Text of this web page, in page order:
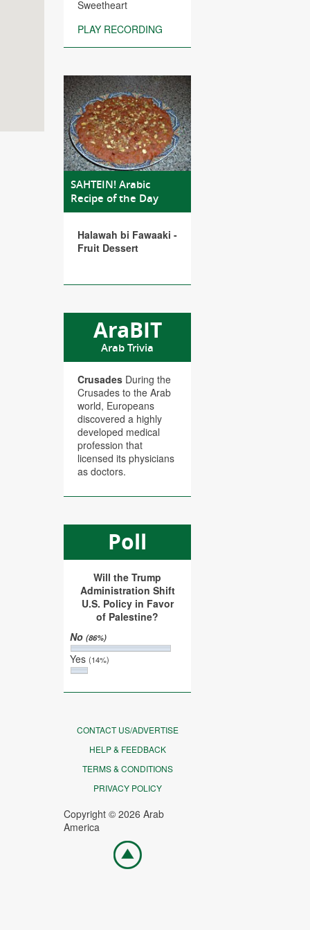
Sweetheart
PLAY RECORDING
SAHTEIN! Arabic
Recipe of the Day
Halawah bi Fawaaki -
Fruit Dessert
AraBIT
Arab Trivia
Crusades During the
Crusades to the Arab
world, Europeans
discovered a highly
developed medical
profession that
licensed its physicians
as doctors.
Poll
Will the Trump
Administration Shift
U.S. Policy in Favor
of Palestine?
No(86%)
Yes(14%)
CONTACT US/ADVERTISE
HELP & FEEDBACK
TERMS & CONDITIONS
PRIVACY POLICY
Copyright © 2026 Arab
America
Go
top